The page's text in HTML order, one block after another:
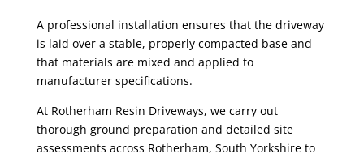
A professional installation ensures that the driveway
is laid over a stable, properly compacted base and
that materials are mixed and applied to
manufacturer specifications.
At Rotherham Resin Driveways, we carry out
thorough ground preparation and detailed site
assessments across Rotherham, South Yorkshire to